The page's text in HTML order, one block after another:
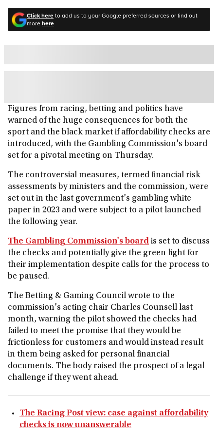
Click hereto add us to your Google preferred sources or find out
morehere
Figures from racing, betting and politics have
warned of the huge consequences for both the
sport and the black market if affordability checks are
introduced, with the Gambling Commission's board
set for a pivotal meeting on Thursday.
The controversial measures, termed financial risk
assessments by ministers and the commission, were
set out in the last government's gambling white
paper in 2023 and were subject to a pilot launched
the following year.
The Gambling Commission's board is set to discuss
the checks and potentially give the green light for
their implementation despite calls for the process to
be paused.
The Betting & Gaming Council wrote to the
commission's acting chair Charles Counsell last
month, warning the pilot showed the checks had
failed to meet the promise that they would be
frictionless for customers and would instead result
in them being asked for personal financial
documents. The body raised the prospect of a legal
challenge if they went ahead.
The Racing Post view: case against affordability
checks is now unanswerable